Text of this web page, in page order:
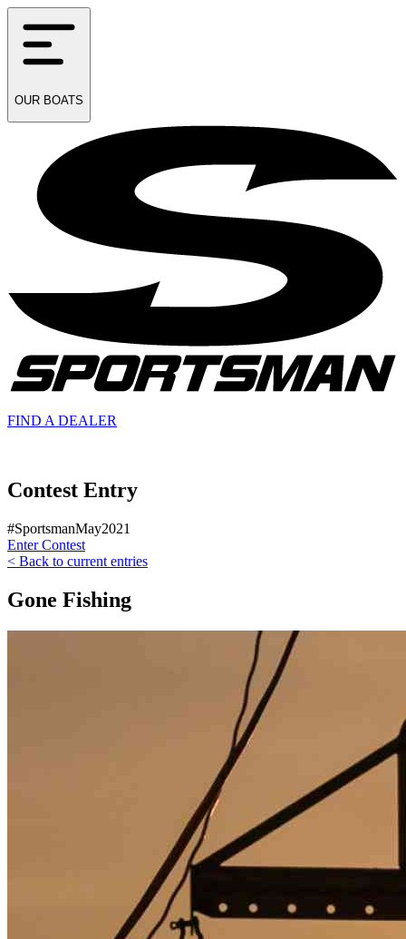
OUR BOATS
FIND A DEALER
Contest Entry
#SportsmanMay2021
Enter Contest
< Back to current entries
Gone Fishing